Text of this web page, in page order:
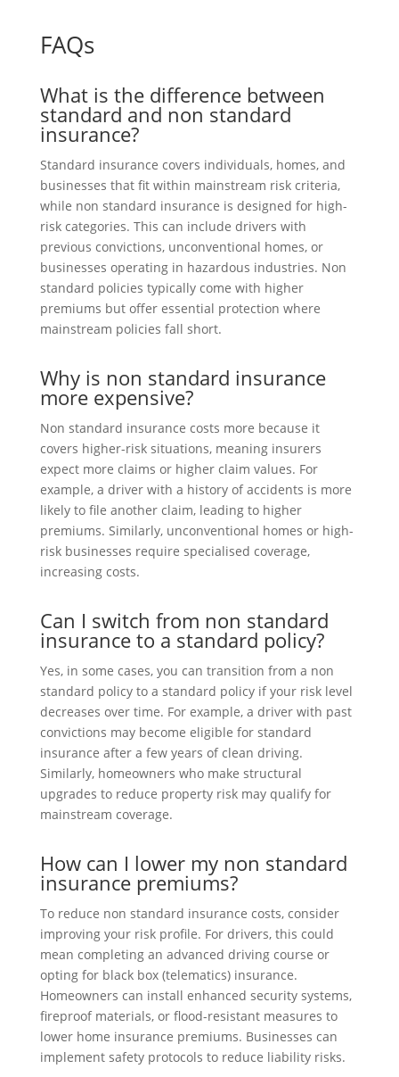
FAQs
What is the difference between
standard and non standard
insurance?
Standard insurance covers individuals, homes, and
businesses that fit within mainstream risk criteria,
while non standard insurance is designed for high-
risk categories. This can include drivers with
previous convictions, unconventional homes, or
businesses operating in hazardous industries. Non
standard policies typically come with higher
premiums but offer essential protection where
mainstream policies fall short.
Why is non standard insurance
more expensive?
Non standard insurance costs more because it
covers higher-risk situations, meaning insurers
expect more claims or higher claim values. For
example, a driver with a history of accidents is more
likely to file another claim, leading to higher
premiums. Similarly, unconventional homes or high-
risk businesses require specialised coverage,
increasing costs.
Can I switch from non standard
insurance to a standard policy?
Yes, in some cases, you can transition from a non
standard policy to a standard policy if your risk level
decreases over time. For example, a driver with past
convictions may become eligible for standard
insurance after a few years of clean driving.
Similarly, homeowners who make structural
upgrades to reduce property risk may qualify for
mainstream coverage.
How can I lower my non standard
insurance premiums?
To reduce non standard insurance costs, consider
improving your risk profile. For drivers, this could
mean completing an advanced driving course or
opting for black box (telematics) insurance.
Homeowners can install enhanced security systems,
fireproof materials, or flood-resistant measures to
lower home insurance premiums. Businesses can
implement safety protocols to reduce liability risks.